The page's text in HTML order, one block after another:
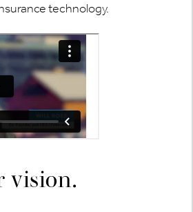
technology.
vision.​